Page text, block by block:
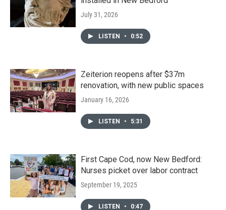
July 31, 2026
LISTEN • 0:52
Zeiterion reopens after $37m
renovation, with new public spaces
January 16, 2026
LISTEN • 5:31
First Cape Cod, now New Bedford:
Nurses picket over labor contract
September 19, 2025
LISTEN • 0:47